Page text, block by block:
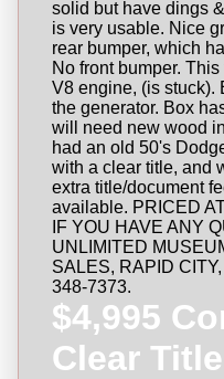
solid but have dings
is very usable. Nice
rear bumper, which
No front bumper.
V8 engine, (is stuck).
the generator. Box
will need new wood
had an old 50's
with a clear title, and
extra title/document
available. PRICED
IF YOU HAVE ANY
UNLIMITED
SALES, RAPID
348-7373.
$4,995
Clear Title